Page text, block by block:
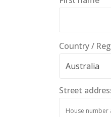
Country /
Australia
Street